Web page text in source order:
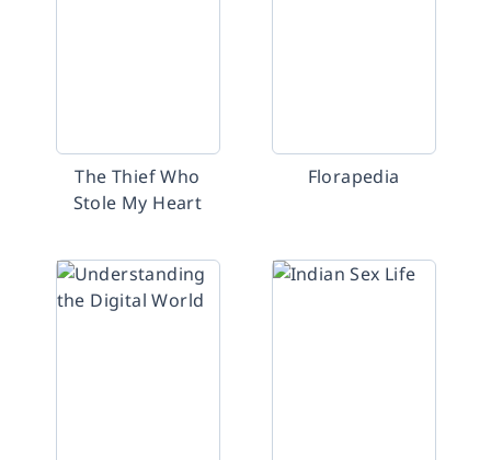
The Thief Who
Stole My Heart
Florapedia